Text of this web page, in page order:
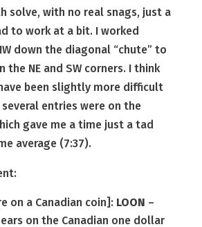
solve, with no real snags, just a
to work at a bit. I worked
down the diagonal “chute” to
the NE and SW corners. I think
been slightly more difficult
entries were on the
gave me a time just a tad
average (7:37).
on a Canadian coin]: LOON –
on the Canadian one dollar